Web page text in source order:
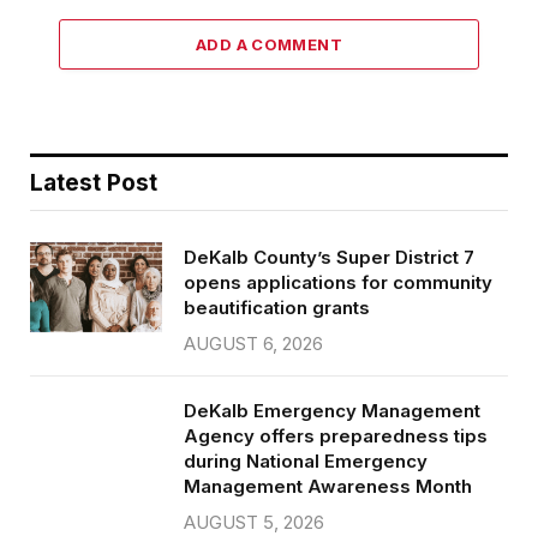
ADD A COMMENT
Latest Post
DeKalb County’s Super District 7
opens applications for community
beautification grants
AUGUST 6, 2026
DeKalb Emergency Management
Agency offers preparedness tips
during National Emergency
Management Awareness Month
AUGUST 5, 2026